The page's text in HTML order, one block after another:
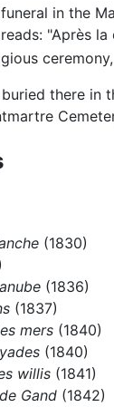
in the
"Après
there in
(1830)
(1836)
(1837)
mers (1840)
(1840)
willis (1841)
Gand (1842)